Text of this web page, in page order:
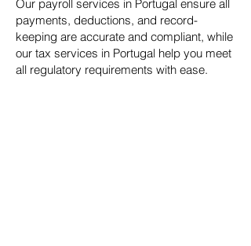
Our payroll services in Portugal ensure all
payments, deductions, and record-
keeping are accurate and compliant, while
our tax services in Portugal help you meet
all regulatory requirements with ease.